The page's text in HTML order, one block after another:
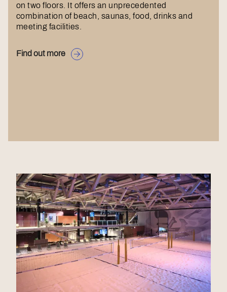
on two floors. It offers an unprecedented
combination of beach, saunas, food, drinks and
meeting facilities.
Find out more